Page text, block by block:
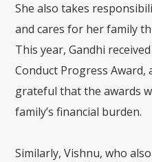
She also takes
and cares for her family
This year, Gandhi
Conduct Progress Award,
grateful that the awards
family’s financial burden.
Similarly, Vishnu, who